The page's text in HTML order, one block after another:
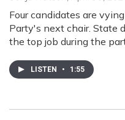
Four candidates are
Party's next chair. State
the top job during the
LISTEN • 1:55